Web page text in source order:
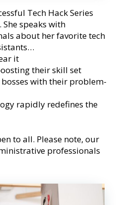
Tech Hack Series
speaks with
about her favorite tech
it
their skill set
with their problem-
rapidly redefines the
to all. Please note, our
professionals